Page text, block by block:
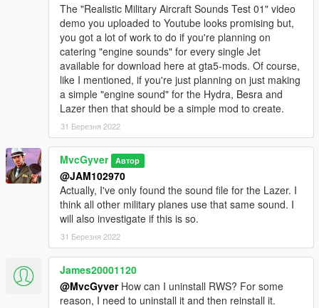
The "Realistic Military Aircraft Sounds Test 01" video
demo you uploaded to Youtube looks promising but,
you got a lot of work to do if you're planning on
catering "engine sounds" for every single Jet
available for download here at gta5-mods. Of course,
like I mentioned, if you're just planning on just making
a simple "engine sound" for the Hydra, Besra and
Lazer then that should be a simple mod to create.
31 Березня 2022
MvcGyver Автор
@JAM102970
Actually, I've only found the sound file for the Lazer. I
think all other military planes use that same sound. I
will also investigate if this is so.
31 Березня 2022
James20001120
@MvcGyverHow can I uninstall RWS? For some
reason, I need to uninstall it and then reinstall it.